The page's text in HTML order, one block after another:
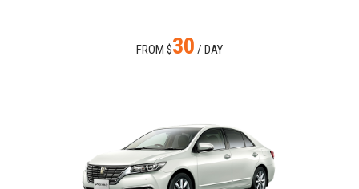
FROM $30 / DAY